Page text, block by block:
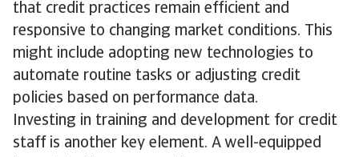
that credit practices remain efficient and
responsive to changing market conditions. This
might include adopting new technologies to
automate routine tasks or adjusting credit
policies based on performance data.
Investing in training and development for credit
staff is another key element. A well-equipped